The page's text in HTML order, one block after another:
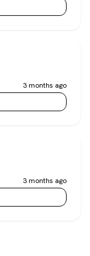
3 months ago
3 months ago